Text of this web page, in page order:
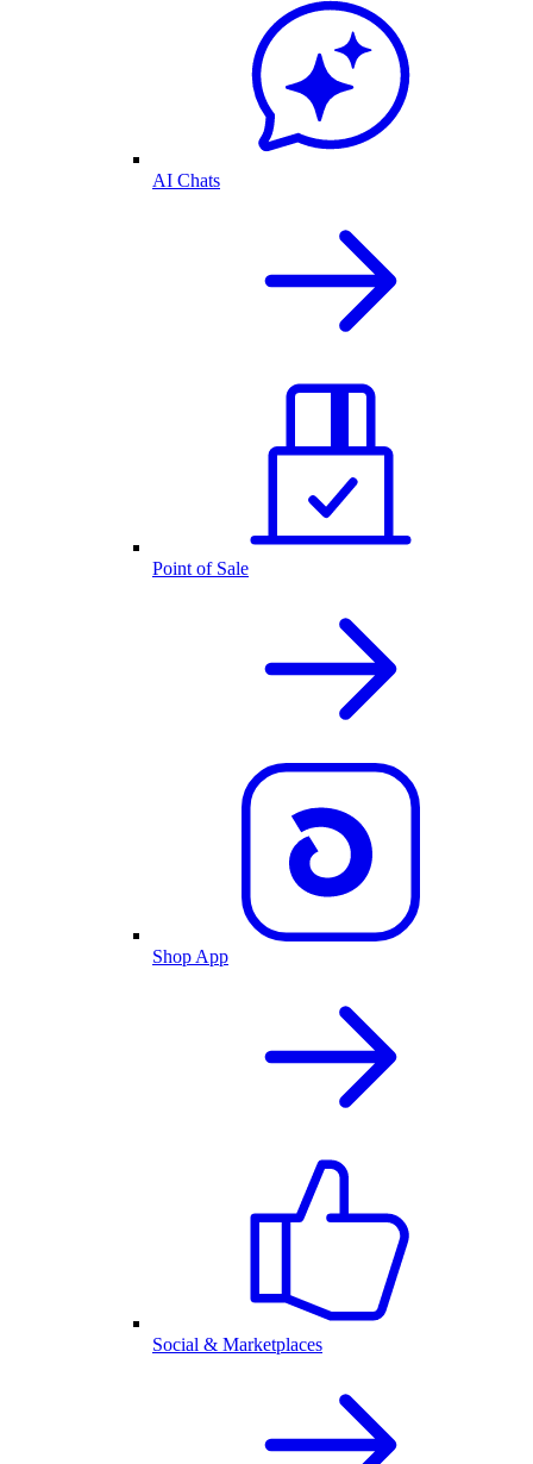
AI Chats
Point of Sale
Shop App
Social & Marketplaces